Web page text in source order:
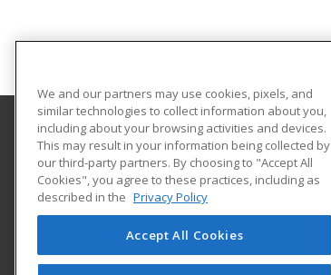
Galveston College
4015 Avenue Q
Galveston, TX 77550 US
We and our partners may use cookies, pixels, and
similar technologies to collect information about you,
including about your browsing activities and devices.
This may result in your information being collected by
our third-party partners. By choosing to "Accept All
Cookies", you agree to these practices, including as
described in the Privacy Policy
Accept All Cookies